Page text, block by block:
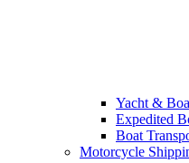
Yacht &
Expedited
Boat
Motorcycle